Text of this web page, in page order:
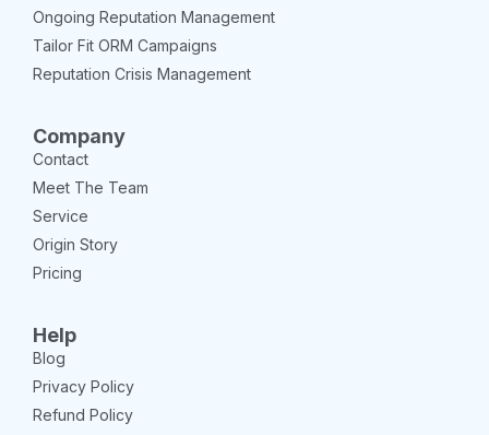
Ongoing Reputation Management
Tailor Fit ORM Campaigns
Reputation Crisis Management
Company
Contact
Meet The Team
Service
Origin Story
Pricing
Help
Blog
Privacy Policy
Refund Policy